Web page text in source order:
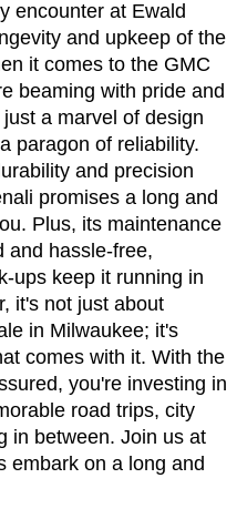
encounter at Ewald
and upkeep of the
it comes to the GMC
beaming with pride and
a marvel of design
paragon of reliability.
and precision
promises a long and
Plus, its maintenance
and hassle-free,
ups keep it running in
it's not just about
in Milwaukee; it's
comes with it. With the
you're investing in
road trips, city
in between. Join us at
embark on a long and